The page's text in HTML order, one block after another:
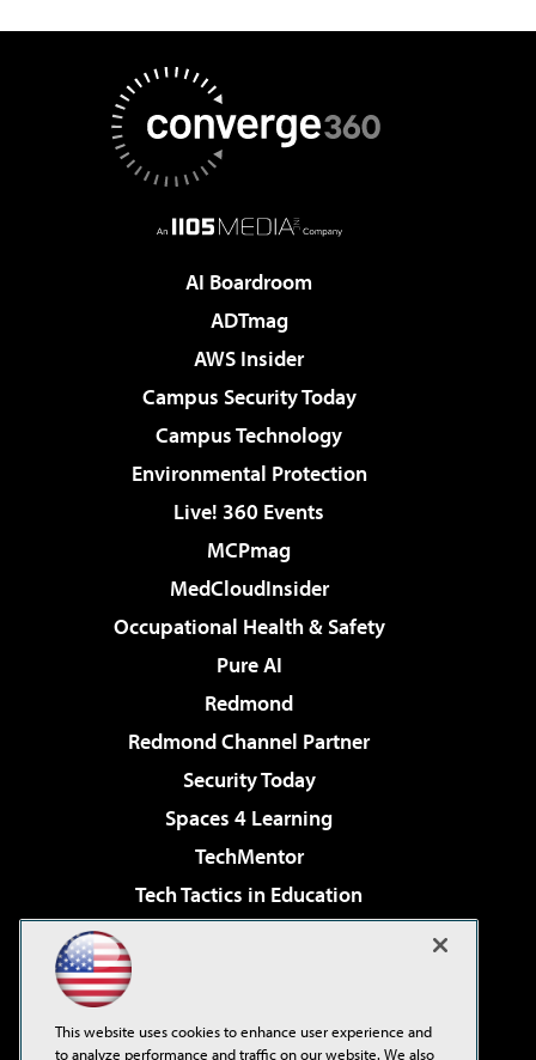
AI Boardroom
ADTmag
AWS Insider
Campus Security Today
Campus Technology
Environmental Protection
Live! 360 Events
MCPmag
MedCloudInsider
Occupational Health & Safety
Pure AI
Redmond
Redmond Channel Partner
Security Today
Spaces 4 Learning
TechMentor
Tech Tactics in Education
Virtualization & Cloud Review
Visual Studio Live!
This website uses cookies to enhance user experience and
to analyze performance and traffic on our website. We also